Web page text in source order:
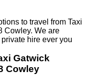
to travel from Taxi
Cowley. We are
hire ever you
Gatwick
Cowley